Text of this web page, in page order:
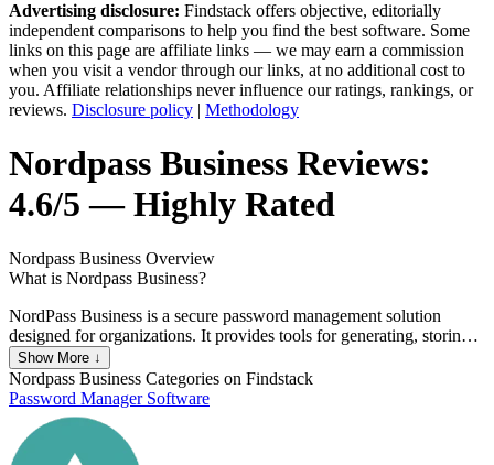
Advertising disclosure: Findstack offers objective, editorially
independent comparisons to help you find the best software. Some
links on this page are affiliate links — we may earn a commission
when you visit a vendor through our links, at no additional cost to
you. Affiliate relationships never influence our ratings, rankings, or
reviews. Disclosure policy | Methodology
Nordpass Business Reviews:
4.6/5 — Highly Rated
Nordpass Business Overview
What is Nordpass Business?
NordPass Business is a secure password management solution
designed for organizations. It provides tools for generating, storing,
and sharing complex passwords across teams, enhancing security
and simplifying access management. With features like centralized
administration, access control, and detailed activity reports, it helps
businesses protect sensitive information and improve productivity.
The service also integrates with various platforms, ensuring seamless
operation within existing workflows.
Show More ↓
Nordpass Business Categories on Findstack
Password Manager Software